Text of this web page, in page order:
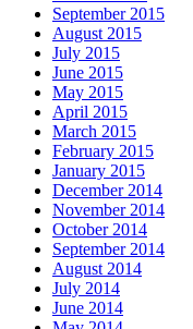
September 2015
August 2015
July 2015
June 2015
May 2015
April 2015
March 2015
February 2015
January 2015
December 2014
November 2014
October 2014
September 2014
August 2014
July 2014
June 2014